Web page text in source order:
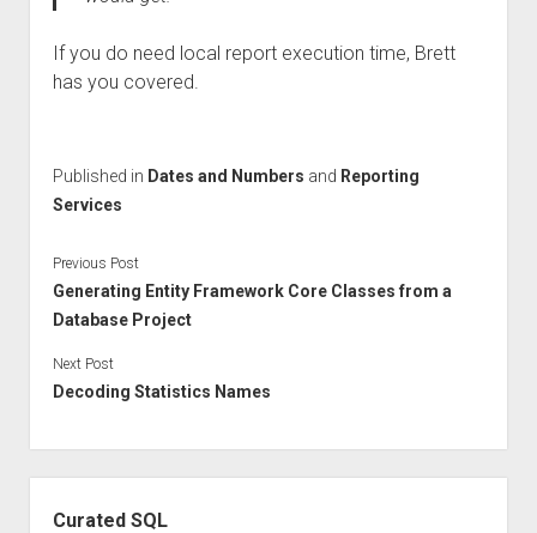
If you do need local report execution time, Brett
has you covered.
Published in Dates and Numbers and Reporting
Services
Previous Post
Generating Entity Framework Core Classes from a
Database Project
Next Post
Decoding Statistics Names
Curated SQL